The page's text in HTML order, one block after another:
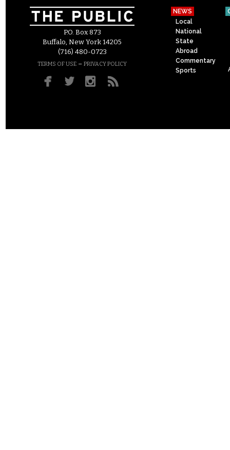
P.O. Box 873
Buffalo, New York 14205
(716) 480-0723
TERMS OF USE – PRIVACY POLICY
NEWS
Local
National
State
Abroad
Commentary
Sports